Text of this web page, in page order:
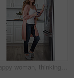
Happy woman, thinking and fridge with coffee in home for beverage, relax or start day in kitchen. Female person, rest or smile with cup, mug or caffeine for comfort, holiday or weekend break in house